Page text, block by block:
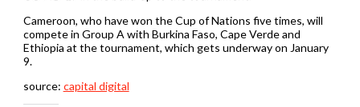
Cameroon, who have won the Cup of Nations five times, will
compete in Group A with Burkina Faso, Cape Verde and
Ethiopia at the tournament, which gets underway on January
9.
source: capital digital